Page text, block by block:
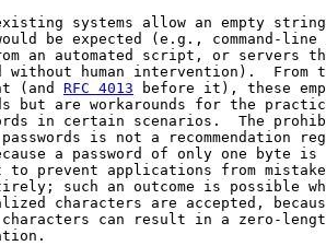
systems allow an empty
be expected (e.g., command-line
an automated script, or servers
without human intervention).  From
(and
RFC 4013 before it), these
but are workarounds for the
in certain scenarios.  The
is not a recommendation
a password of only one byte is
to prevent applications from
such an outcome is possible
characters are accepted,
can result in a zero-